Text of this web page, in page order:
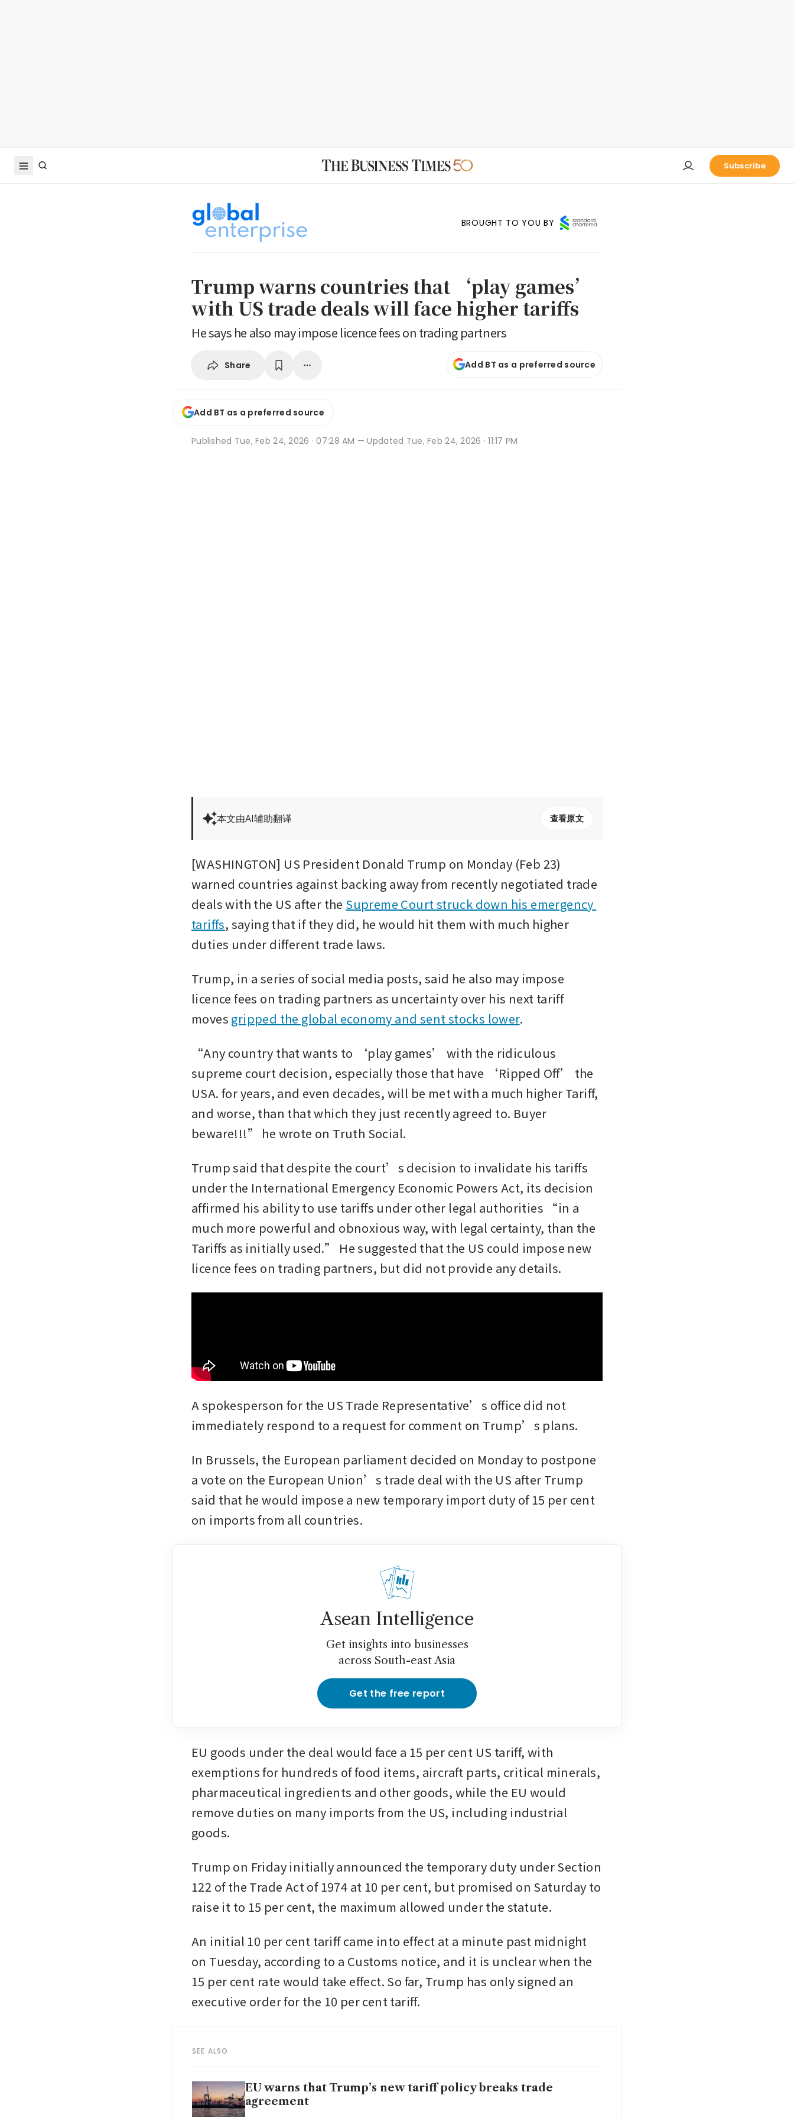
Subscribe
BROUGHT TO YOU BY
Trump warns countries that ‘play games’
with US trade deals will face higher tariffs
He says he also may impose licence fees on trading partners
Share Add BT as a preferred source
Add BT as a preferred source
Published Tue, Feb 24, 2026 · 07:28 AM — Updated Tue, Feb 24, 2026 · 11:17 PM
本文由AI辅助翻译 查看原文
[WASHINGTON] US President Donald Trump on Monday (Feb 23)
warned countries against backing away from recently negotiated trade
deals with the US after the Supreme Court struck down his emergency
tariffs, saying that if they did, he would hit them with much higher
duties under different trade laws.
Trump, in a series of social media posts, said he also may impose
licence fees on trading partners as uncertainty over his next tariff
moves gripped the global economy and sent stocks lower.
“Any country that wants to ‘play games’ with the ridiculous
supreme court decision, especially those that have ‘Ripped Off’ the
USA. for years, and even decades, will be met with a much higher Tariff,
and worse, than that which they just recently agreed to. Buyer
beware!!!” he wrote on Truth Social.
Trump said that despite the court’s decision to invalidate his tariffs
under the International Emergency Economic Powers Act, its decision
affirmed his ability to use tariffs under other legal authorities “in a
much more powerful and obnoxious way, with legal certainty, than the
Tariffs as initially used.” He suggested that the US could impose new
licence fees on trading partners, but did not provide any details.
A spokesperson for the US Trade Representative’s office did not
immediately respond to a request for comment on Trump’s plans.
In Brussels, the European parliament decided on Monday to postpone
a vote on the European Union’s trade deal with the US after Trump
said that he would impose a new temporary import duty of 15 per cent
on imports from all countries.
Asean Intelligence
Get insights into businesses
across South-east Asia
Get the free report
EU goods under the deal would face a 15 per cent US tariff, with
exemptions for hundreds of food items, aircraft parts, critical minerals,
pharmaceutical ingredients and other goods, while the EU would
remove duties on many imports from the US, including industrial
goods.
Trump on Friday initially announced the temporary duty under Section
122 of the Trade Act of 1974 at 10 per cent, but promised on Saturday to
raise it to 15 per cent, the maximum allowed under the statute.
An initial 10 per cent tariff came into effect at a minute past midnight
on Tuesday, according to a Customs notice, and it is unclear when the
15 per cent rate would take effect. So far, Trump has only signed an
executive order for the 10 per cent tariff.
SEE ALSO
EU warns that Trump’s new tariff policy breaks trade
agreement